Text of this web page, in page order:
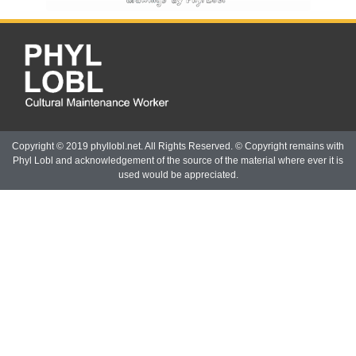
Copyright © 2019 phyllobl.net. All Rights Reserved. © Copyright remains with
Phyl Lobl and acknowledgement of the source of the material where ever it is
used would be appreciated.